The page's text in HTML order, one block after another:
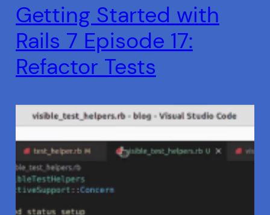
Getting Started with
Rails 7 Episode 17:
Refactor Tests